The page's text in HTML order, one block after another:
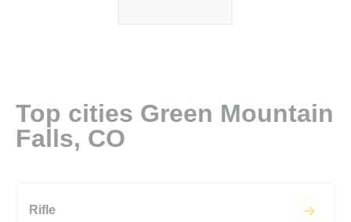
Top cities Green Mountain
Falls, CO
Rifle